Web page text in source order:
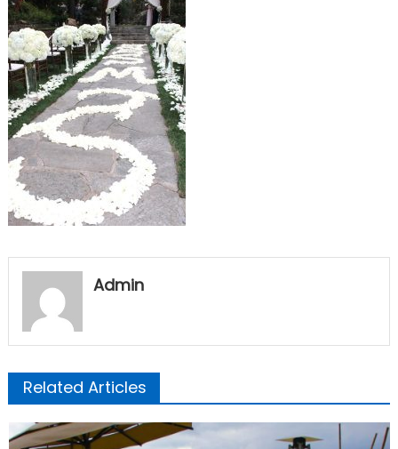
Admin
Related Articles